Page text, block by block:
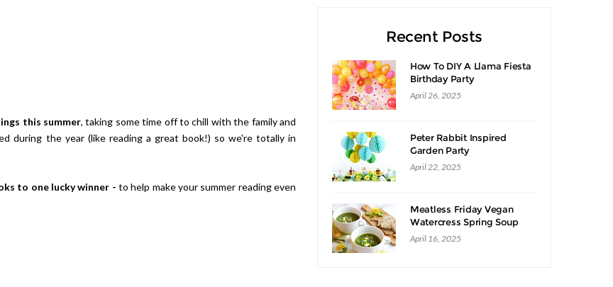
this summer, taking some time off to chill with the family and
during the year (like reading a great book!) so we're totally in
to one lucky winner - to help make your summer reading even
Recent Posts
How To DIY A Llama Fiesta
Birthday Party
April 26, 2025
Peter Rabbit Inspired
Garden Party
April 22, 2025
Meatless Friday Vegan
Watercress Spring Soup
Recipe
April 16, 2025